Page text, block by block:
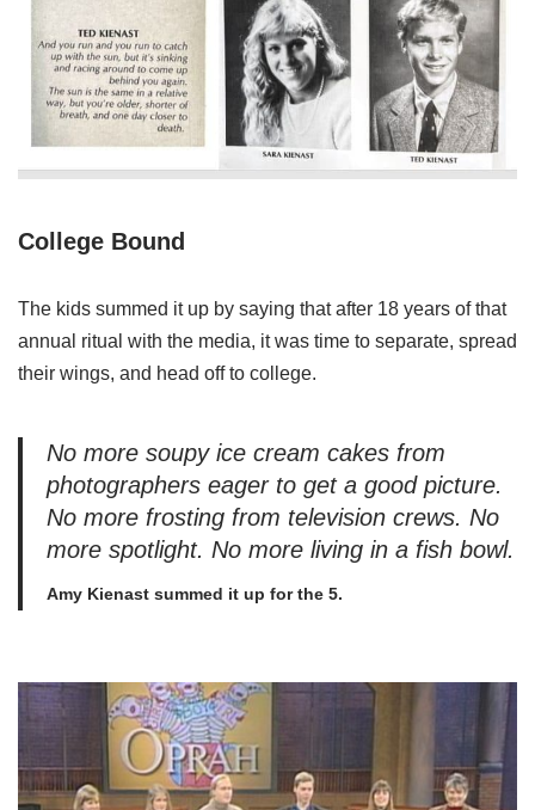
College Bound
The kids summed it up by saying that after 18 years of that
annual ritual with the media, it was time to separate, spread
their wings, and head off to college.
No more soupy ice cream cakes from
photographers eager to get a good picture.
No more frosting from television crews. No
more spotlight. No more living in a fish bowl.
Amy Kienast summed it up for the 5.